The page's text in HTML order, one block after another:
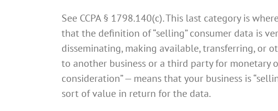
See CCPA § 1798.140(c). This last category is
that the definition of “selling” consumer data is
disseminating, making available, transferring, or
to another business or a third party for monetary
consideration” — means that your business is
sort of value in return for the data.